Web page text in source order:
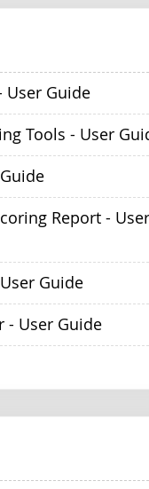
User Guide
Tools - User
Report -
Guide
- User Guide